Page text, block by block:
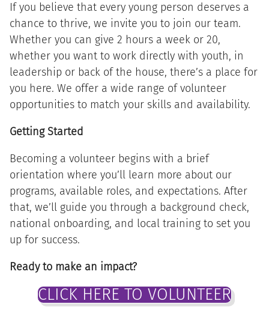
If you believe that every young person deserves a
chance to thrive, we invite you to join our team.
Whether you can give 2 hours a week or 20,
whether you want to work directly with youth, in
leadership or back of the house, there’s a place for
you here. We offer a wide range of volunteer
opportunities to match your skills and availability.
Getting Started
Becoming a volunteer begins with a brief
orientation where you’ll learn more about our
programs, available roles, and expectations. After
that, we’ll guide you through a background check,
national onboarding, and local training to set you
up for success.
Ready to make an impact?
CLICK HERE TO VOLUNTEER